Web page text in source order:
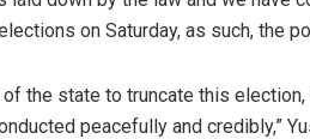
on Saturday, as such, the
the state to truncate this
peacefully and credibly,”